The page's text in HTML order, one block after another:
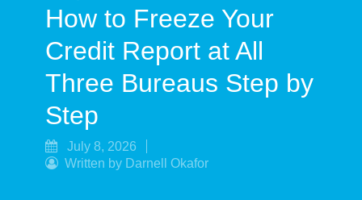
Personal Finance
Retirement
How to Freeze Your
Credit Report at All
Three Bureaus Step by
Step
July 8, 2026
Written by Darnell Okafor